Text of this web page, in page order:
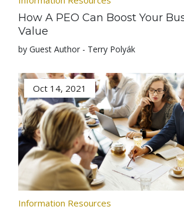
How A PEO Can Boost Your
Value
by Guest Author - Terry Polyák
Oct 14, 2021
Information Resources